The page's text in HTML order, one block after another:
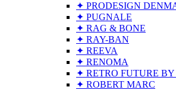
✦ PRODESIGN
✦ PUGNALE
✦ RAG & BONE
✦ RAY-BAN
✦ REEVA
✦ RENOMA
✦ RETRO FUTURE BY
✦ ROBERT MARC